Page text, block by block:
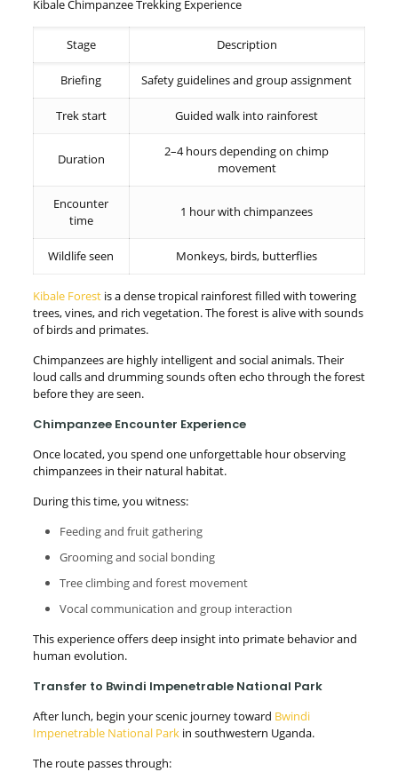
Kibale Chimpanzee Trekking Experience
Stage Description
Briefing Safety guidelines and group assignment
Trek start Guided walk into rainforest
Duration
2–4 hours depending on chimp
movement
Encounter
time
1 hour with chimpanzees
Wildlife seen Monkeys, birds, butterflies
Kibale Forestis a dense tropical rainforest filled with towering
trees, vines, and rich vegetation. The forest is alive with sounds
of birds and primates.
Chimpanzees are highly intelligent and social animals. Their
loud calls and drumming sounds often echo through the forest
before they are seen.
Chimpanzee Encounter Experience
Once located, you spend one unforgettable hour observing
chimpanzees in their natural habitat.
During this time, you witness:
Feeding and fruit gathering
Grooming and social bonding
Tree climbing and forest movement
Vocal communication and group interaction
This experience offers deep insight into primate behavior and
human evolution.
Transfer to Bwindi Impenetrable National Park
After lunch, begin your scenic journey toward Bwindi
Impenetrable National Parkin southwestern Uganda.
The route passes through: